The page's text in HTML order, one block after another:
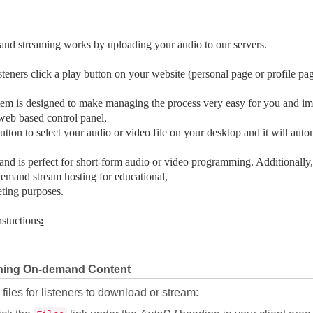
streaming works by uploading your audio to our servers.
click a play button on your website (personal page or profile
is designed to make managing the process very easy for you and
based control panel,
to select your audio or video file on your desktop and it will
is perfect for short-form audio or video programming.
stream hosting for educational,
purposes.
:
On-demand Content
files for listeners to download or stream: